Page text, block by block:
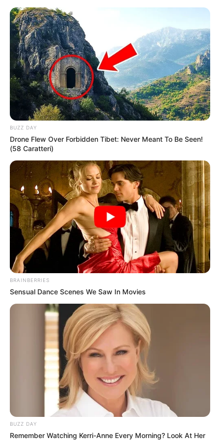
Skip
content
Menu
Lydia Pirelli (Actress)
Height, Age, Videos,
Photos, Biography,
Boyfriend, Wiki, Movies
and More
Lydia Pirelli (Actress) Wiki, Height, Weight,
BUZZ DAY
Drone Flew Over Forbidden Tibet: Never Meant To Be Seen!
(58 Caratteri)
BRAINBERRIES
Sensual Dance Scenes We Saw In Movies
BUZZ DAY
Remember Watching Kerri-Anne Every Morning? Look At Her